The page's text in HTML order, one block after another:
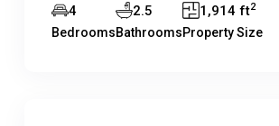
4
Bedrooms
2.5
Bathrooms
1,914 ft2
Property Size